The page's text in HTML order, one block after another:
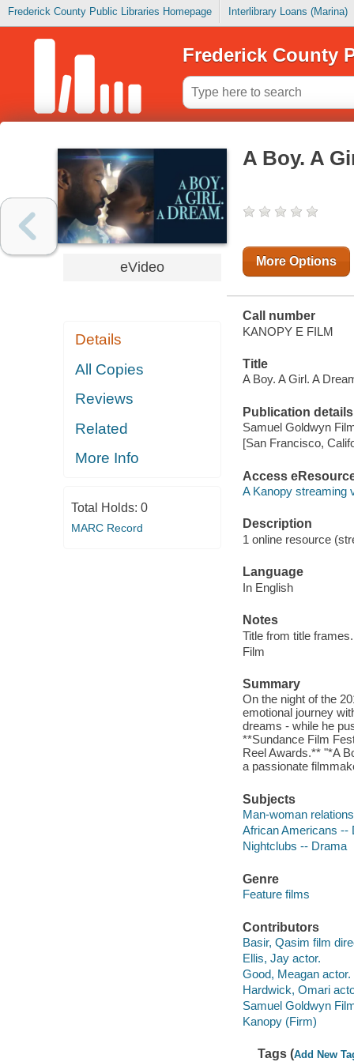
Frederick County Public Libraries Homepage Interlibrary Loans (Marina)
Frederick County
eVideo
Details
All Copies
Reviews
Related
More Info
Total Holds: 0
MARC Record
A Boy. A
More Options
Call number
KANOPY E FILM
Title
A Boy. A Girl. A
Publication details
Samuel Goldwyn
[San Francisco,
Access
A Kanopy streaming
Description
1 online resource
Language
In English
Notes
Title from title frames.
Film
Summary
On the night of the
emotional journey
dreams - while he
**Sundance Film
Reel Awards.** "*A
a passionate
Subjects
Man-woman
African Americans --
Nightclubs -- Drama
Genre
Feature films
Contributors
Basir, Qasim film
Ellis, Jay actor.
Good, Meagan actor.
Hardwick, Omari
Samuel Goldwyn
Kanopy (Firm)
Tags (Add New